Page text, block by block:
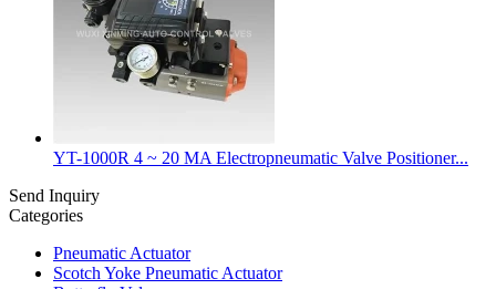
YT-1000R 4 ~ 20 MA Electropneumatic Valve Positioner...
Send Inquiry
Categories
Pneumatic Actuator
Scotch Yoke Pneumatic Actuator